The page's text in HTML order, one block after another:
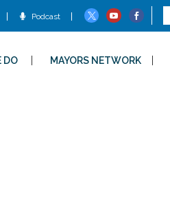
Podcast
DO MAYORS NETWORK